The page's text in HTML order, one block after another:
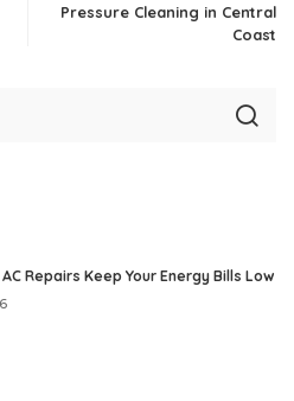
Pressure Cleaning in Central
Coast
Repairs Keep Your Energy Bills Low